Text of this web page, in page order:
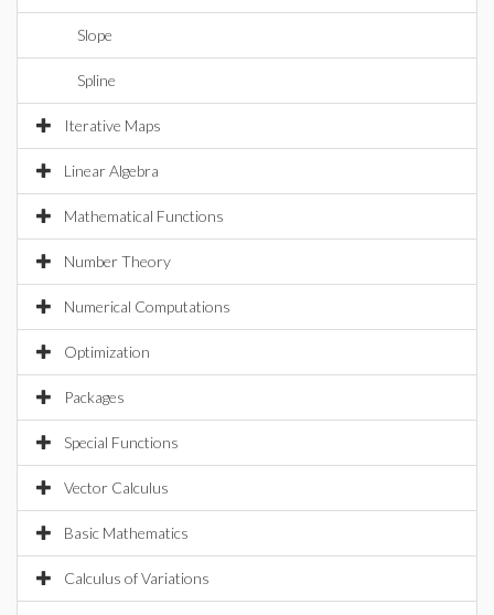
Slope
Spline
Iterative Maps
Linear Algebra
Mathematical Functions
Number Theory
Numerical Computations
Optimization
Packages
Special Functions
Vector Calculus
Basic Mathematics
Calculus of Variations